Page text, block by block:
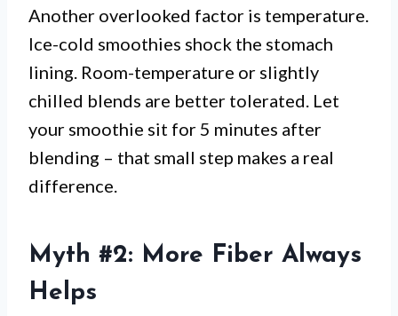
Another overlooked factor is temperature.
Ice-cold smoothies shock the stomach
lining. Room-temperature or slightly
chilled blends are better tolerated. Let
your smoothie sit for 5 minutes after
blending – that small step makes a real
difference.
Myth #2: More Fiber Always
Helps